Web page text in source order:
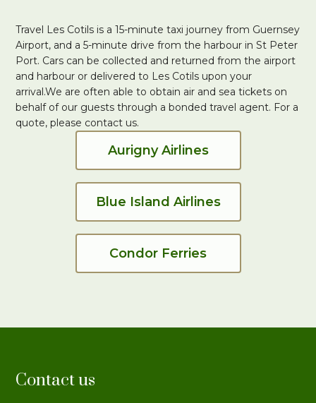
Travel Les Cotils is a 15-minute taxi journey from Guernsey
Airport, and a 5-minute drive from the harbour in St Peter
Port. Cars can be collected and returned from the airport
and harbour or delivered to Les Cotils upon your
arrival.We are often able to obtain air and sea tickets on
behalf of our guests through a bonded travel agent. For a
quote, please contact us.
Aurigny Airlines
Blue Island Airlines
Condor Ferries
Contact us